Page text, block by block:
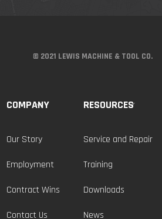
© 2021 LEWIS MACHINE & TOOL CO.
COMPANY
Our Story
Employment
Contract Wins
Contact Us
RESOURCES
Service and Repair
Training
Downloads
News